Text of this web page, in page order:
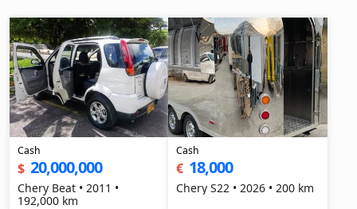
Cash
$ 20,000,000
Chery Beat • 2011 •
192,000 km
Cash
€ 18,000
Chery S22 • 2026 • 200 km